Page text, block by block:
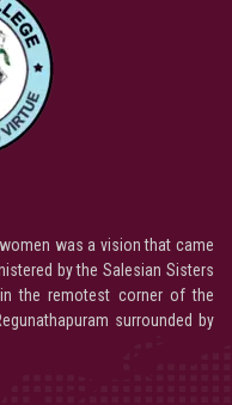
was a vision that came
by the Salesian Sisters
the remotest corner of the
surrounded by